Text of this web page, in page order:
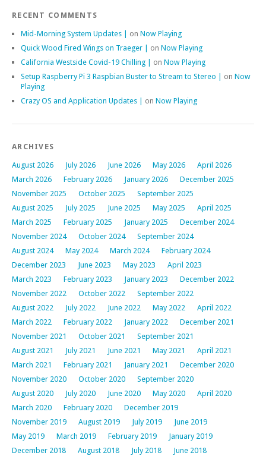
RECENT COMMENTS
Mid-Morning System Updates | on Now Playing
Quick Wood Fired Wings on Traeger | on Now Playing
California Westside Covid-19 Chilling | on Now Playing
Setup Raspberry Pi 3 Raspbian Buster to Stream to Stereo | on Now
Playing
Crazy OS and Application Updates | on Now Playing
ARCHIVES
August 2026 July 2026 June 2026 May 2026
April 2026
March 2026
February 2026 January 2026
December 2025
November 2025
October 2025
September 2025
August 2025
July 2025 June 2025 May 2025
April 2025
March 2025
February 2025 January 2025
December 2024
November 2024
October 2024
September 2024
August 2024
May 2024 March 2024
February 2024
December 2023
June 2023 May 2023
April 2023
March 2023
February 2023 January 2023
December 2022
November 2022
October 2022
September 2022
August 2022
July 2022 June 2022 May 2022
April 2022
March 2022
February 2022 January 2022
December 2021
November 2021
October 2021
September 2021
August 2021
July 2021 June 2021 May 2021
April 2021
March 2021
February 2021 January 2021
December 2020
November 2020
October 2020
September 2020
August 2020
July 2020 June 2020 May 2020
April 2020
March 2020
February 2020
December 2019
November 2019
August 2019 July 2019
June 2019
May 2019
March 2019 February 2019
January 2019
December 2018
August 2018 July 2018
June 2018